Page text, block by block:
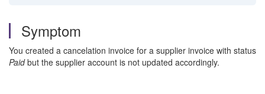
Symptom
You created a cancelation invoice for a supplier invoice with status
Paidbut the supplier account is not updated accordingly.